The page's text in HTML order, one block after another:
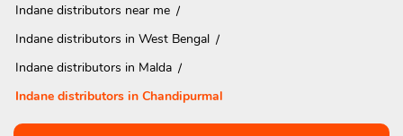
Indane distributors near me
Indane distributors in West Bengal
Indane distributors in Malda
Indane distributors in Chandipurmal